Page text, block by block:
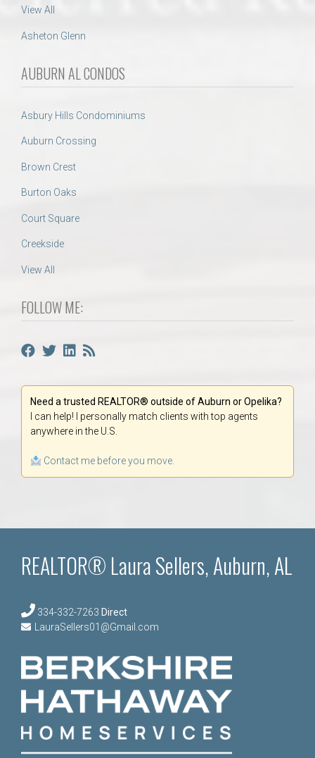
View All
Asheton Glenn
AUBURN AL CONDOS
Asbury Hills Condominiums
Auburn Crossing
Brown Crest
Burton Oaks
Court Square
Creekside
View All
FOLLOW ME:
Need a trusted REALTOR® outside of Auburn or Opelika?
I can help! I personally match clients with top agents
anywhere in the U.S.
Contact me before you move.
REALTOR® Laura Sellers, Auburn, AL
334-332-7263 Direct
LauraSellers01@Gmail.com